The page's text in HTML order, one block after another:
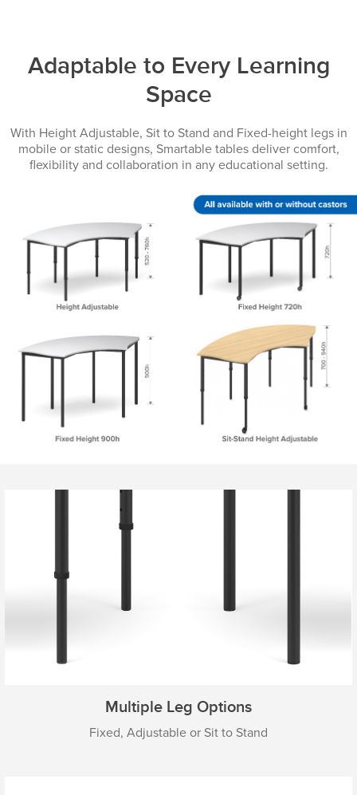
Adaptable to Every Learning
Space
With Height Adjustable, Sit to Stand and Fixed-height legs in
mobile or static designs, Smartable tables deliver comfort,
flexibility and collaboration in any educational setting.
Multiple Leg Options
Fixed, Adjustable or Sit to Stand